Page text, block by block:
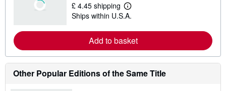
£ 4.45 shipping
L
e
r
n
r
e
a
Ships within U.S.A.
Add to basket
Other Popular Editions of the Same Title